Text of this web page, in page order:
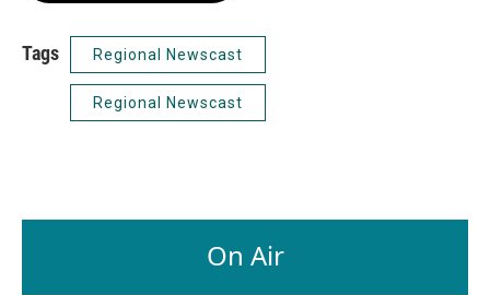
Tags Regional Newscast
Regional Newscast
On Air